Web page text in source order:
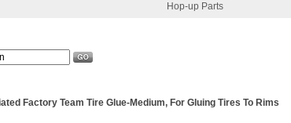
Hop-up Parts
Factory Team Tire Glue-Medium, For Gluing Tires To Rims